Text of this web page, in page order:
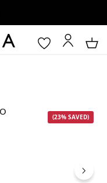
(23% SAVED)